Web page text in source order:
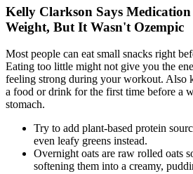
Kelly Clarkson Says
Weight, But It Wasn't Ozempic
Most people can eat small snacks right
Eating too little might not give you the
feeling strong during your workout. Also
a food or drink for the first time before a
stomach.
Try to add plant-based protein
even leafy greens instead.
Overnight oats are raw rolled oats
softening them into a creamy,